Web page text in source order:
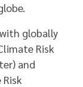
globally
Risk
and